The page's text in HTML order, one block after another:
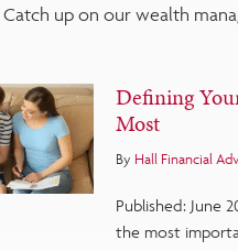
Catch up on our wealth
Defining
Most
By Hall Financial
Published: June
the most